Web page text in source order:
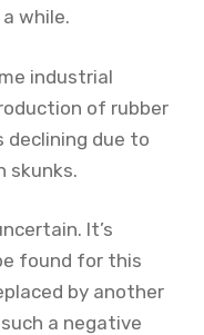
while.
industrial
of rubber
declining due to
skunks.
It’s
found for this
by another
a negative